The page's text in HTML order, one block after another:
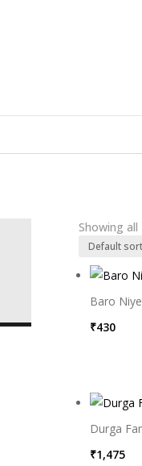
Showing all
Baro
₹430
Durga
₹1,475